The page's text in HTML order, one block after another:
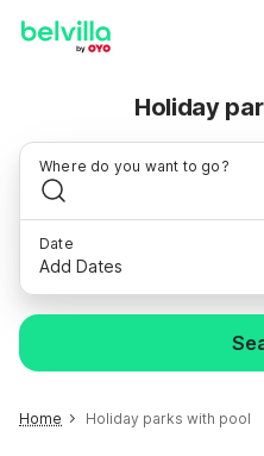
Holiday
Where do you want to go?
Date
Add Dates
Home Holiday parks with pool